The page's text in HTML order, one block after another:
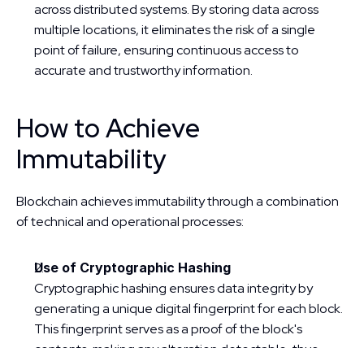
across distributed systems. By storing data across
multiple locations, it eliminates the risk of a single
point of failure, ensuring continuous access to
accurate and trustworthy information.
How to Achieve
Immutability
Blockchain achieves immutability through a combination
of technical and operational processes:
Use of Cryptographic Hashing
Cryptographic hashing ensures data integrity by
generating a unique digital fingerprint for each block.
This fingerprint serves as a proof of the block's